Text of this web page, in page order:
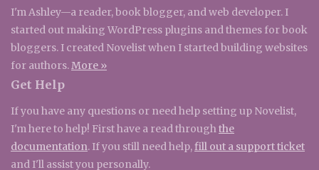
I'm Ashley—a reader, book blogger, and web developer. I
started out making WordPress plugins and themes for book
bloggers. I created Novelist when I started building websites
for authors. More »
Get Help
If you have any questions or need help setting up Novelist,
I'm here to help! First have a read through the
documentation. If you still need help,fill out a support ticket
and I'll assist you personally.